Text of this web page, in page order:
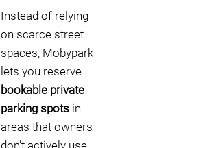
Instead of relying
on scarce street
spaces, Mobypark
lets you reserve
bookable private
parking spots in
areas that owners